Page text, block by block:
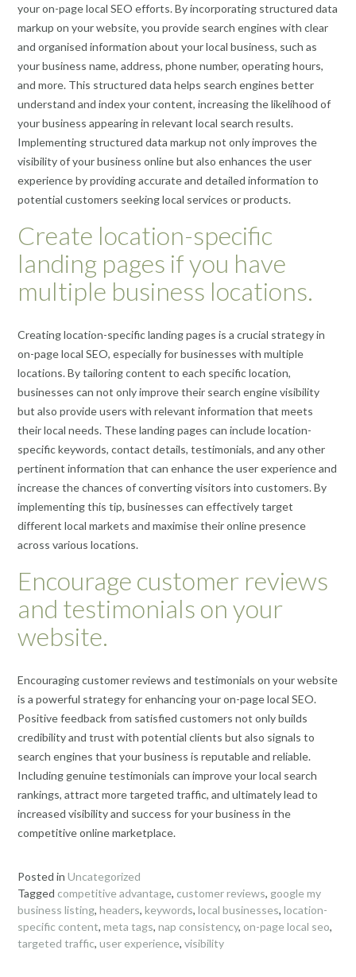
your on-page local SEO efforts. By incorporating structured data
markup on your website, you provide search engines with clear
and organised information about your local business, such as
your business name, address, phone number, operating hours,
and more. This structured data helps search engines better
understand and index your content, increasing the likelihood of
your business appearing in relevant local search results.
Implementing structured data markup not only improves the
visibility of your business online but also enhances the user
experience by providing accurate and detailed information to
potential customers seeking local services or products.
Create location-specific
landing pages if you have
multiple business locations.
Creating location-specific landing pages is a crucial strategy in
on-page local SEO, especially for businesses with multiple
locations. By tailoring content to each specific location,
businesses can not only improve their search engine visibility
but also provide users with relevant information that meets
their local needs. These landing pages can include location-
specific keywords, contact details, testimonials, and any other
pertinent information that can enhance the user experience and
increase the chances of converting visitors into customers. By
implementing this tip, businesses can effectively target
different local markets and maximise their online presence
across various locations.
Encourage customer reviews
and testimonials on your
website.
Encouraging customer reviews and testimonials on your website
is a powerful strategy for enhancing your on-page local SEO.
Positive feedback from satisfied customers not only builds
credibility and trust with potential clients but also signals to
search engines that your business is reputable and reliable.
Including genuine testimonials can improve your local search
rankings, attract more targeted traffic, and ultimately lead to
increased visibility and success for your business in the
competitive online marketplace.
Posted in Uncategorized
Tagged competitive advantage, customer reviews, google my
business listing, headers, keywords, local businesses, location-
specific content, meta tags, nap consistency, on-page local seo,
targeted traffic, user experience, visibility